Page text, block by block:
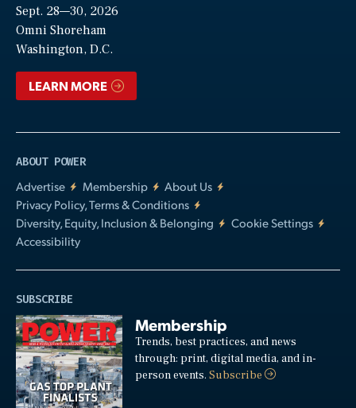
Sept. 28—30, 2026
Omni Shoreham
Washington, D.C.
LEARN MORE
ABOUT POWER
Advertise
Membership
About Us
Privacy Policy, Terms & Conditions
Diversity, Equity, Inclusion & Belonging
Cookie Settings
Accessibility
SUBSCRIBE
Membership
Trends, best practices, and news
through: print, digital media, and in-
person events.Subscribe